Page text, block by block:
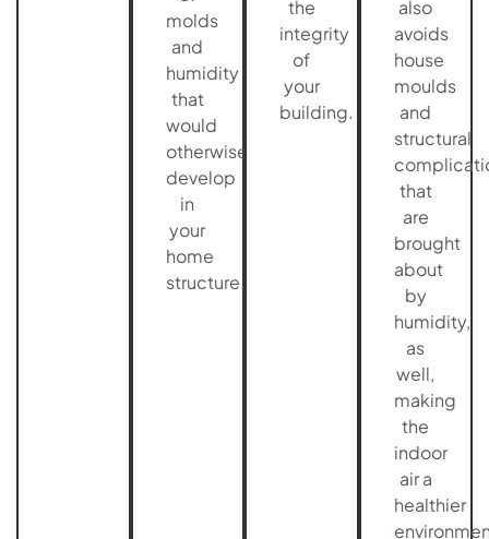
molds
and
humidity
that
would
otherwise
develop
in
your
home
structure.
the
integrity
of
your
building.
also
avoids
house
moulds
and
structural
that
are
brought
about
by
humidity,
as
well,
making
the
indoor
air a
healthier